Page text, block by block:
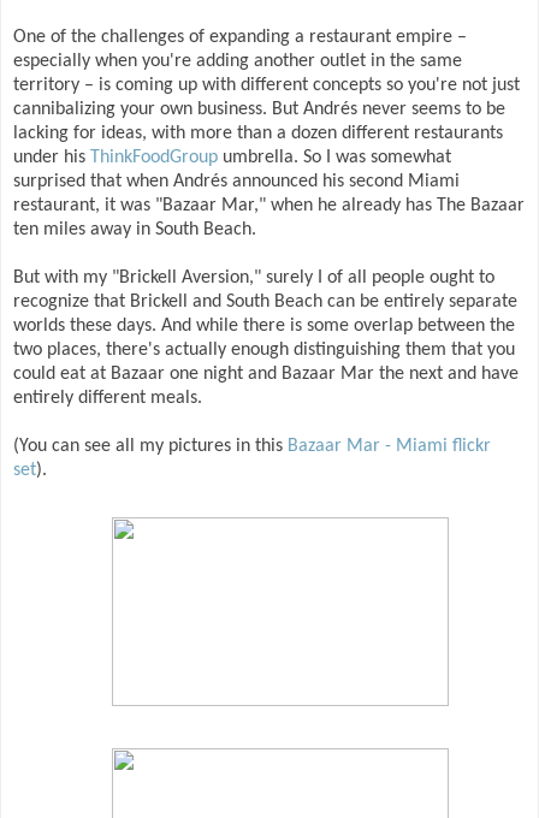
One of the challenges of expanding a restaurant empire –
especially when you're adding another outlet in the same
territory – is coming up with different concepts so you're not just
cannibalizing your own business. But Andrés never seems to be
lacking for ideas, with more than a dozen different restaurants
under his
ThinkFoodGroup umbrella. So I was somewhat
surprised that when Andrés announced his second Miami
restaurant, it was "Bazaar Mar," when he already has The Bazaar
ten miles away in South Beach.
But with my "Brickell Aversion," surely I of all people ought to
recognize that Brickell and South Beach can be entirely separate
worlds these days. And while there is some overlap between the
two places, there's actually enough distinguishing them that you
could eat at Bazaar one night and Bazaar Mar the next and have
entirely different meals.
(You can see all my pictures in this Bazaar Mar - Miami flickr
set).